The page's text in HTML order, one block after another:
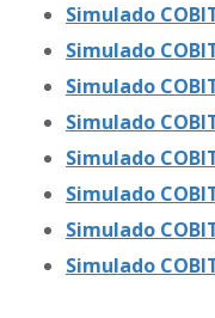
Simulado
Simulado
Simulado
Simulado
Simulado
Simulado
Simulado
Simulado